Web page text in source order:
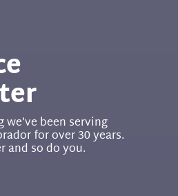
been serving
for over 30 years.
and so do you.